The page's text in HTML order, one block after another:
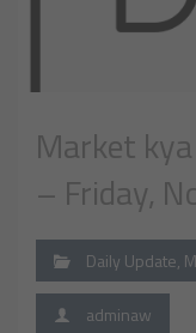
Market
– Friday,
Daily Update,
adminaw